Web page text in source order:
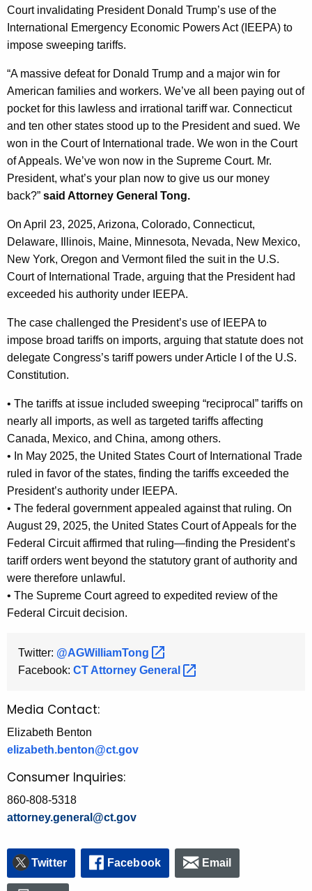
c
y
w
t
h
a
K
e
y
w
o
r
d
Court invalidating President Donald Trump’s use of the
International Emergency Economic Powers Act (IEEPA) to
impose sweeping tariffs.
“A massive defeat for Donald Trump and a major win for
American families and workers. We’ve all been paying out of
pocket for this lawless and irrational tariff war. Connecticut
and ten other states stood up to the President and sued. We
won in the Court of International trade. We won in the Court
of Appeals. We’ve won now in the Supreme Court. Mr.
President, what’s your plan now to give us our money
back?” said Attorney General Tong.
On April 23, 2025, Arizona, Colorado, Connecticut,
Delaware, Illinois, Maine, Minnesota, Nevada, New Mexico,
New York, Oregon and Vermont filed the suit in the U.S.
Court of International Trade, arguing that the President had
exceeded his authority under IEEPA.
The case challenged the President’s use of IEEPA to
impose broad tariffs on imports, arguing that statute does not
delegate Congress’s tariff powers under Article I of the U.S.
Constitution.
• The tariffs at issue included sweeping “reciprocal” tariffs on
nearly all imports, as well as targeted tariffs affecting
Canada, Mexico, and China, among others.
• In May 2025, the United States Court of International Trade
ruled in favor of the states, finding the tariffs exceeded the
President’s authority under IEEPA.
• The federal government appealed against that ruling. On
August 29, 2025, the United States Court of Appeals for the
Federal Circuit affirmed that ruling—finding the President’s
tariff orders went beyond the statutory grant of authority and
were therefore unlawful.
• The Supreme Court agreed to expedited review of the
Federal Circuit decision.
Twitter: @AGWilliamTong
Facebook: CT Attorney General
Media Contact:
Elizabeth Benton
elizabeth.benton@ct.gov
Consumer Inquiries:
860-808-5318
attorney.general@ct.gov
Twitter Facebook Email